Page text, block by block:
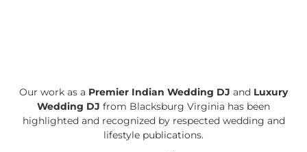
Our work as a Premier Indian Wedding DJ and Luxury
Wedding DJ from Blacksburg Virginia has been
highlighted and recognized by respected wedding and
lifestyle publications.